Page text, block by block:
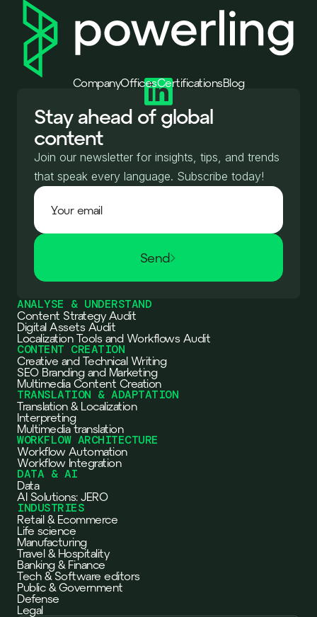
CompanyOfficesCertificationsBlog
Stay ahead of global
content
Join our newsletter for insights, tips, and trends
that speak every language. Subscribe today!
Send
ANALYSE & UNDERSTAND
Content Strategy Audit
Digital Assets Audit
Localization Tools and Workflows Audit
CONTENT CREATION
Creative and Technical Writing
SEO Branding and Marketing
Multimedia Content Creation
TRANSLATION & ADAPTATION
Translation & Localization
Interpreting
Multimedia translation
WORKFLOW ARCHITECTURE
Workflow Automation
Workflow Integration
DATA & AI
Data
AI Solutions: JERO
INDUSTRIES
Retail & Ecommerce
Life science
Manufacturing
Travel & Hospitality
Banking & Finance
Tech & Software editors
Public & Government
Defense
Legal